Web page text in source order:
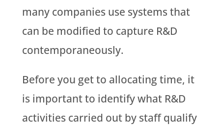
many companies use systems that
can be modified to capture R&D
contemporaneously.
Before you get to allocating time, it
is important to identify what R&D
activities carried out by staff qualify